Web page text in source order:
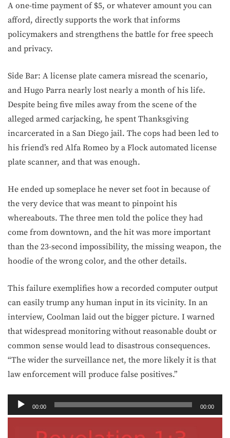
A one-time payment of $5, or whatever amount you can
afford, directly supports the work that informs
policymakers and strengthens the battle for free speech
and privacy.
Side Bar: A license plate camera misread the scenario,
and Hugo Parra nearly lost nearly a month of his life.
Despite being five miles away from the scene of the
alleged armed carjacking, he spent Thanksgiving
incarcerated in a San Diego jail. The cops had been led to
his friend’s red Alfa Romeo by a Flock automated license
plate scanner, and that was enough.
He ended up someplace he never set foot in because of
the very device that was meant to pinpoint his
whereabouts. The three men told the police they had
come from downtown, and the hit was more important
than the 23-second impossibility, the missing weapon, the
hoodie of the wrong color, and the other details.
This failure exemplifies how a recorded computer output
can easily trump any human input in its vicinity. In an
interview, Coolman laid out the bigger picture. I warned
that widespread monitoring without reasonable doubt or
common sense would lead to disastrous consequences.
“The wider the surveillance net, the more likely it is that
law enforcement will produce false positives.”
Audio
Player
00:00 00:00